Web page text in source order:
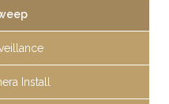
Install